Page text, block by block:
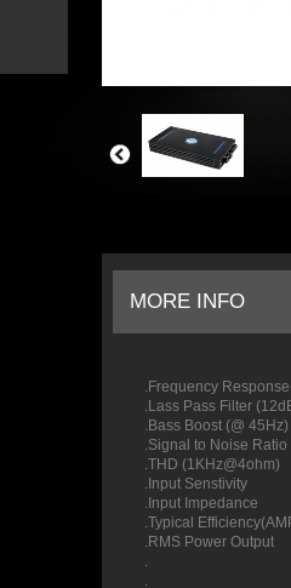
MORE INFO
.Frequency
.Lass Pass Filter
.Bass Boost
.Signal to
.THD
.Input
.Input
.Typical
.RMS
.
.